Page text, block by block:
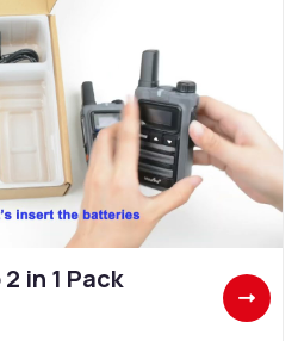
in 1 Pack